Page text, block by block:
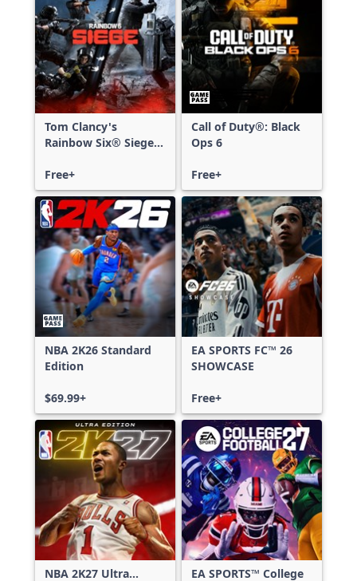
Tom Clancy's
Rainbow Six® Siege -
Free+
Call of Duty®: Black
Ops 6
Free+
NBA 2K26 Standard
Edition
$69.99+
EA SPORTS FC™ 26
SHOWCASE
Free+
NBA 2K27 Ultra EA SPORTS™ College